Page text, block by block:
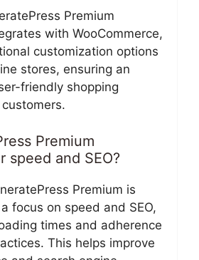
Premium
with WooCommerce,
customization options
stores, ensuring an
friendly shopping
Premium
speed and SEO?
Premium is
focus on speed and SEO,
times and adherence
This helps improve